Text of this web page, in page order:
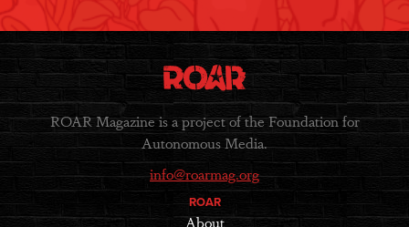
ROAR Magazine is a project of the Foundation for
Autonomous Media.
info@roarmag.org
ROAR
About